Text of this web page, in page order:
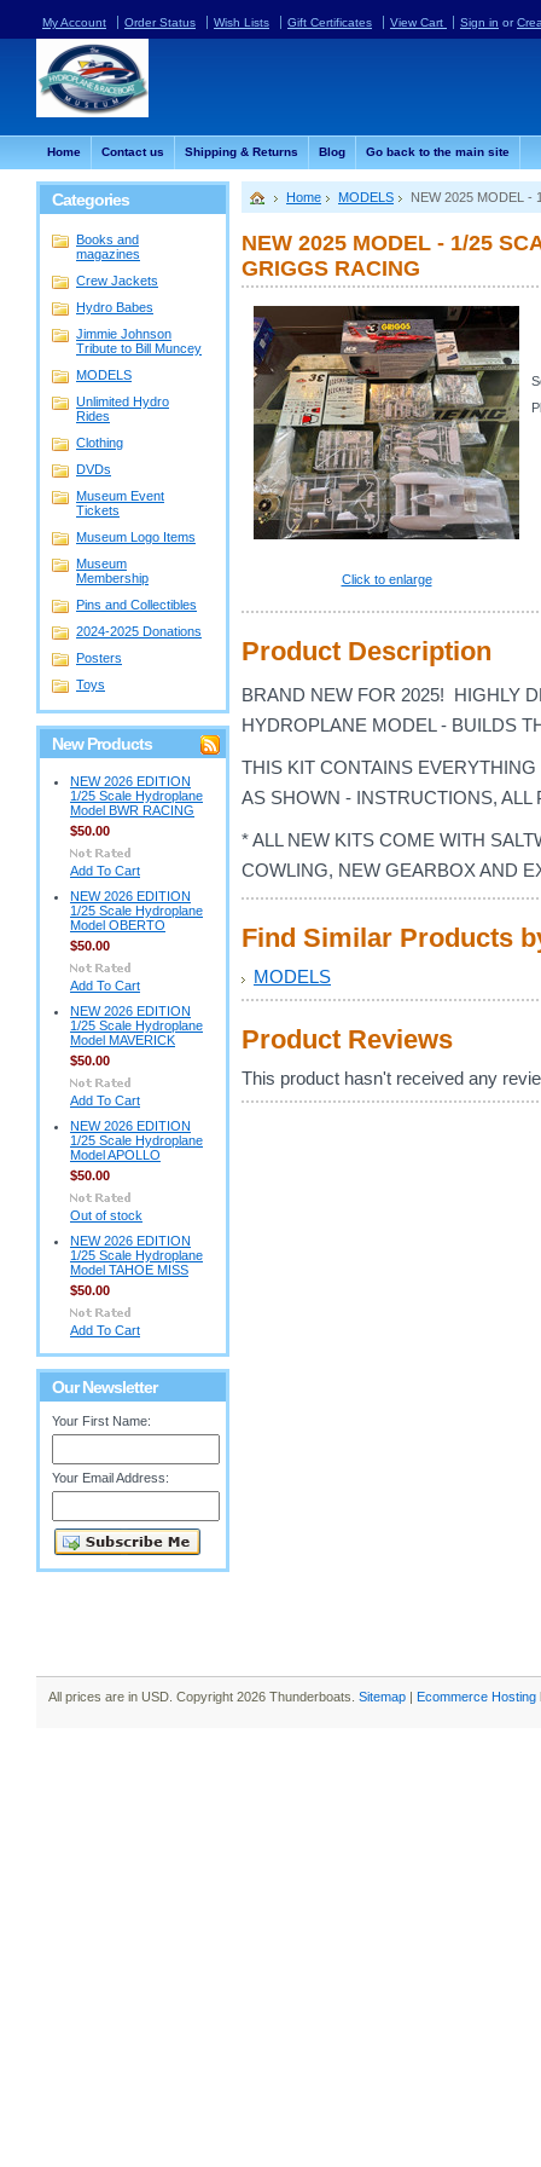
My Account Order Status Wish Lists Gift Certificates View Cart Sign in or
Home Contact us Shipping & Returns Blog Go back to the main site
Categories
Books and
magazines
Crew Jackets
Hydro Babes
Jimmie Johnson
Tribute to Bill Muncey
MODELS
Unlimited Hydro
Rides
Clothing
DVDs
Museum Event
Tickets
Museum Logo Items
Museum
Membership
Pins and Collectibles
2024-2025 Donations
Posters
Toys
New Products
NEW 2026 EDITION
1/25 Scale Hydroplane
Model BWR RACING
$50.00
Add To Cart
NEW 2026 EDITION
1/25 Scale Hydroplane
Model OBERTO
$50.00
Add To Cart
NEW 2026 EDITION
1/25 Scale Hydroplane
Model MAVERICK
$50.00
Add To Cart
NEW 2026 EDITION
1/25 Scale Hydroplane
Model APOLLO
$50.00
Out of stock
NEW 2026 EDITION
1/25 Scale Hydroplane
Model TAHOE MISS
$50.00
Add To Cart
Our Newsletter
Your First Name:
Your Email Address:
Home MODELS NEW 2025 MODEL -
NEW 2025 MODEL - 1/25
GRIGGS RACING
Click to enlarge
Product Description
BRAND NEW FOR 2025! HIGHLY
HYDROPLANE MODEL - BUILDS
THIS KIT CONTAINS
AS SHOWN - INSTRUCTIONS, ALL
* ALL NEW KITS COME WITH
COWLING, NEW GEARBOX AND
Find Similar Products
MODELS
Product Reviews
This product hasn't received any
All prices are in USD . Copyright 2026 Thunderboats. Sitemap | Ecommerce Hosting